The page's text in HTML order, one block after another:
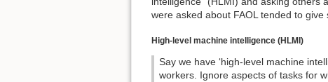
were asked about FAOL tended to
High-level machine intelligence (HLMI)
Say we have ‘high-level machine
workers. Ignore aspects of tasks for